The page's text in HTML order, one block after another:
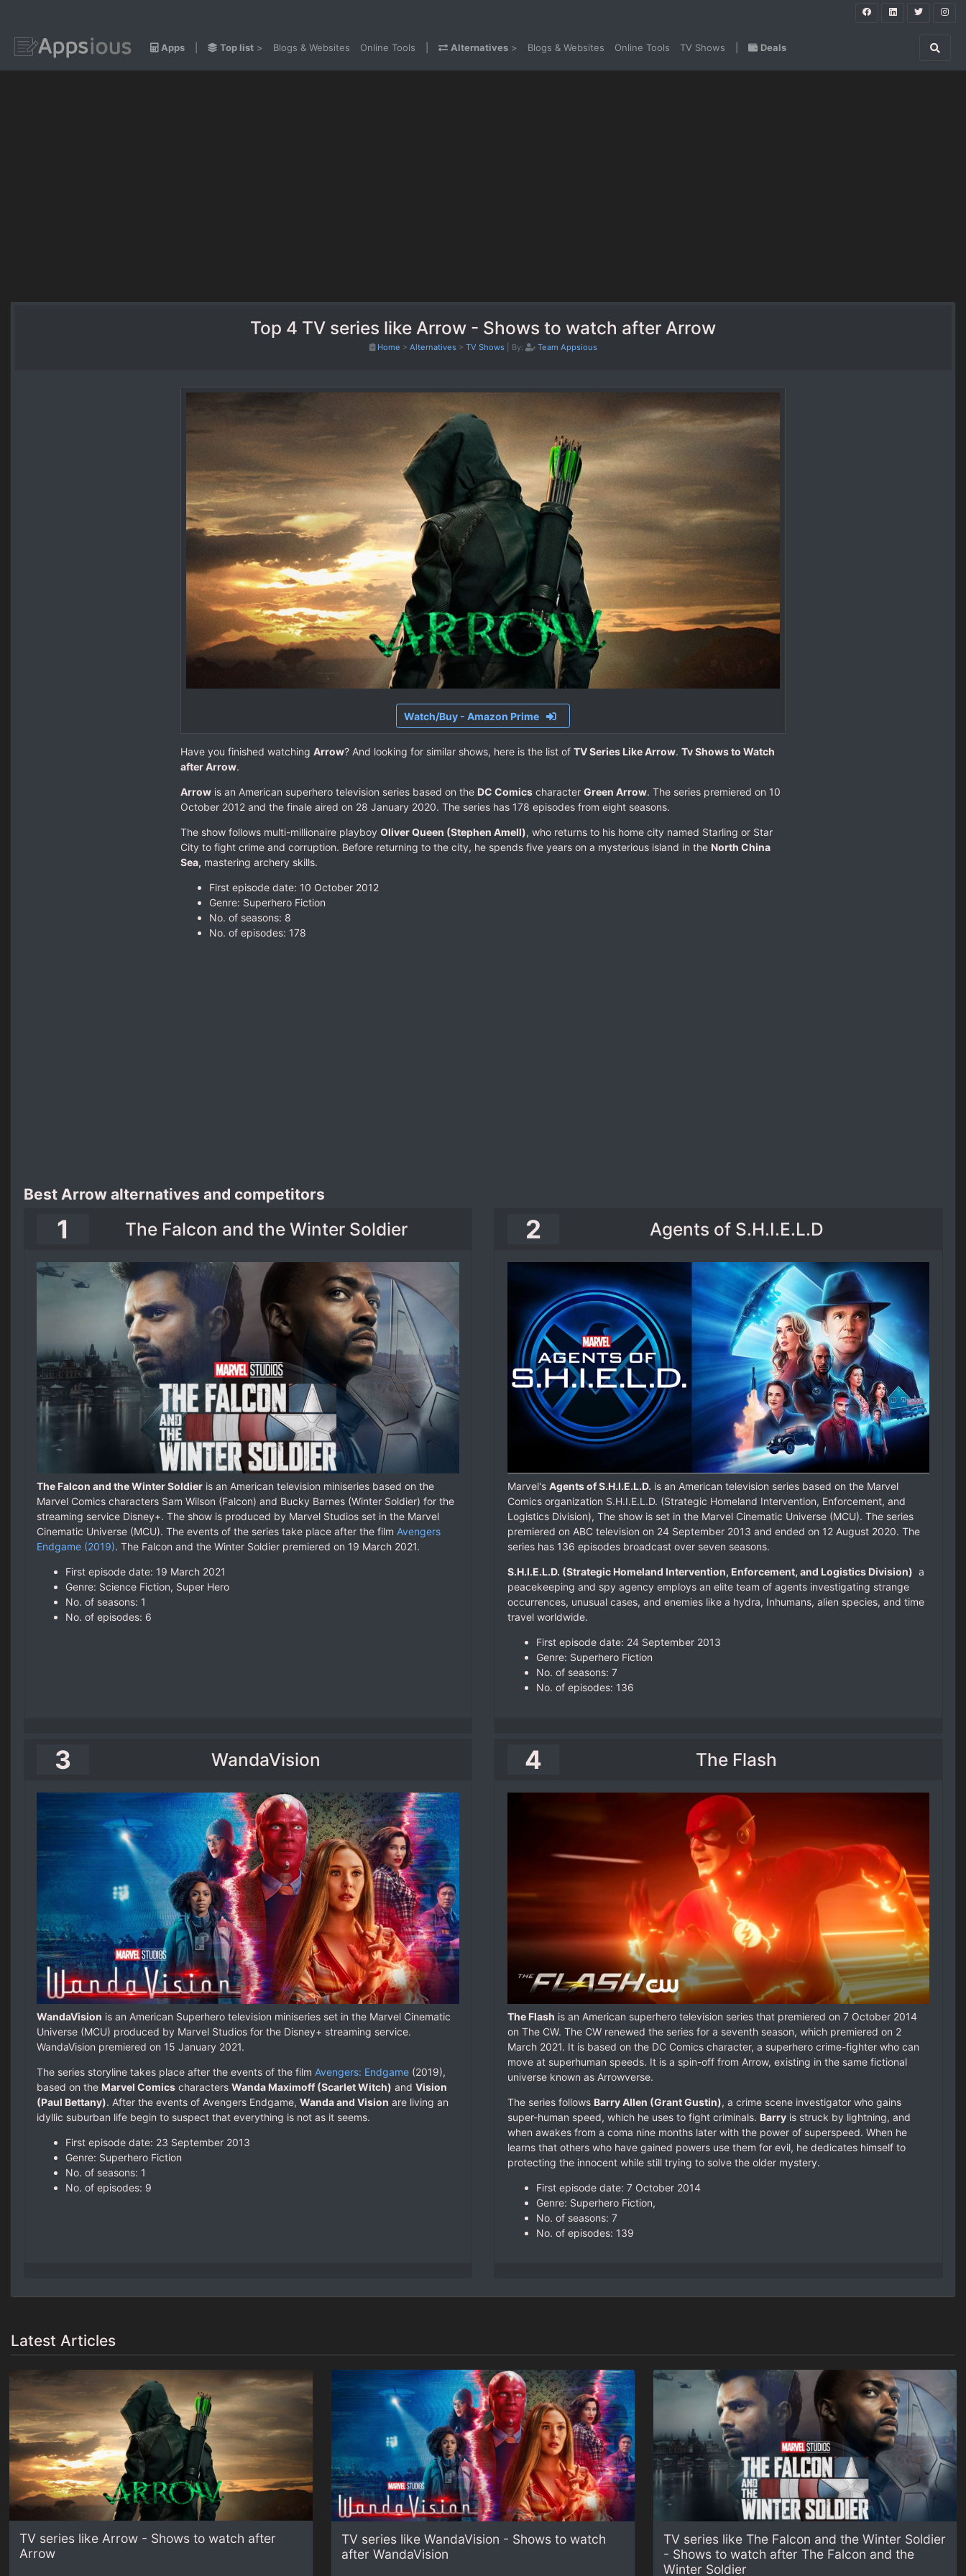
Apps Top list > Blogs & Websites Online Tools Alternatives > Blogs & Websites Online Tools TV Shows Deals
Top 4 TV series like Arrow - Shows to watch after Arrow
Home > Alternatives > TV Shows By: Team Appsious
Watch/Buy - Amazon Prime
Have you finished watching Arrow? And looking for similar shows, here is the list of TV Series Like Arrow. Tv Shows to Watch
after Arrow.
Arrowis an American superhero television series based on the DC Comicscharacter Green Arrow. The series premiered on 10
October 2012 and the finale aired on 28 January 2020. The series has 178 episodes from eight seasons.
The show follows multi-millionaire playboy Oliver Queen (Stephen Amell), who returns to his home city named Starling or Star
City to fight crime and corruption. Before returning to the city, he spends five years on a mysterious island in the North China
Sea, mastering archery skills.
First episode date: 10 October 2012
Genre: Superhero Fiction
No. of seasons‎: ‎8
No. of episodes‎: ‎178
Best Arrow alternatives and competitors
1 The Falcon and the Winter Soldier
The Falcon and the Winter Soldier is an American television miniseries based on the
Marvel Comics characters Sam Wilson (Falcon) and Bucky Barnes (Winter Soldier) for the
streaming service Disney+. The show is produced by Marvel Studios set in the Marvel
Cinematic Universe (MCU). The events of the series take place after the film Avengers
Endgame (2019). The Falcon and the Winter Soldier premiered on 19 March 2021.
First episode date: 19 March 2021
Genre: Science Fiction, Super Hero
No. of seasons‎: ‎1
No. of episodes‎: ‎6
2 Agents of S.H.I.E.L.D
Marvel's Agents of S.H.I.E.L.D. is an American television series based on the Marvel
Comics organization S.H.I.E.L.D. (Strategic Homeland Intervention, Enforcement, and
Logistics Division), The show is set in the Marvel Cinematic Universe (MCU). The series
premiered on ABC television on 24 September 2013 and ended on 12 August 2020. The
series has 136 episodes broadcast over seven seasons.
S.H.I.E.L.D. (Strategic Homeland Intervention, Enforcement, and Logistics Division) a
peacekeeping and spy agency employs an elite team of agents investigating strange
occurrences, unusual cases, and enemies like a hydra, Inhumans, alien species, and time
travel worldwide.
First episode date: 24 September 2013
Genre: Superhero Fiction
No. of seasons‎: ‎7
No. of episodes‎: ‎136
3 WandaVision
WandaVision is an American Superhero television miniseries set in the Marvel Cinematic
Universe (MCU) produced by Marvel Studios for the Disney+ streaming service.
WandaVision premiered on 15 January 2021.
The series storyline takes place after the events of the film Avengers: Endgame (2019),
based on the Marvel Comics characters Wanda Maximoff (Scarlet Witch) and Vision
(Paul Bettany). After the events of Avengers Endgame, Wanda and Vision are living an
idyllic suburban life begin to suspect that everything is not as it seems.
First episode date: 23 September 2013
Genre: Superhero Fiction
No. of seasons‎: ‎1
No. of episodes‎: ‎9
4 The Flash
The Flash is an American superhero television series that premiered on 7 October 2014
on The CW. The CW renewed the series for a seventh season, which premiered on 2
March 2021. It is based on the DC Comics character, a superhero crime-fighter who can
move at superhuman speeds. It is a spin-off from Arrow, existing in the same fictional
universe known as Arrowverse.
The series follows Barry Allen (Grant Gustin), a crime scene investigator who gains
super-human speed, which he uses to fight criminals. Barryis struck by lightning, and
when awakes from a coma nine months later with the power of superspeed. When he
learns that others who have gained powers use them for evil, he dedicates himself to
protecting the innocent while still trying to solve the older mystery.
First episode date: 7 October 2014
Genre: Superhero Fiction,
No. of seasons‎: ‎7
No. of episodes‎: ‎139
Latest Articles
TV series like Arrow - Shows to watch after
Arrow
TV series like WandaVision - Shows to watch
after WandaVision
TV series like The Falcon and the Winter Soldier
- Shows to watch after The Falcon and the
Winter Soldier